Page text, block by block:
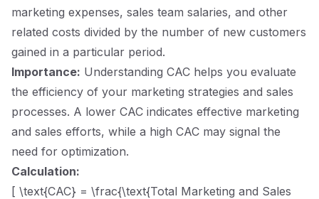
marketing expenses, sales team salaries, and other
related costs divided by the number of new customers
gained in a particular period.
Importance: Understanding CAC helps you evaluate
the efficiency of your marketing strategies and sales
processes. A lower CAC indicates effective marketing
and sales efforts, while a high CAC may signal the
need for optimization.
Calculation:
[ \text{CAC} = \frac{\text{Total Marketing and Sales